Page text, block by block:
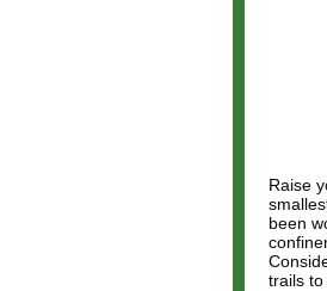
Raise
been
trails to